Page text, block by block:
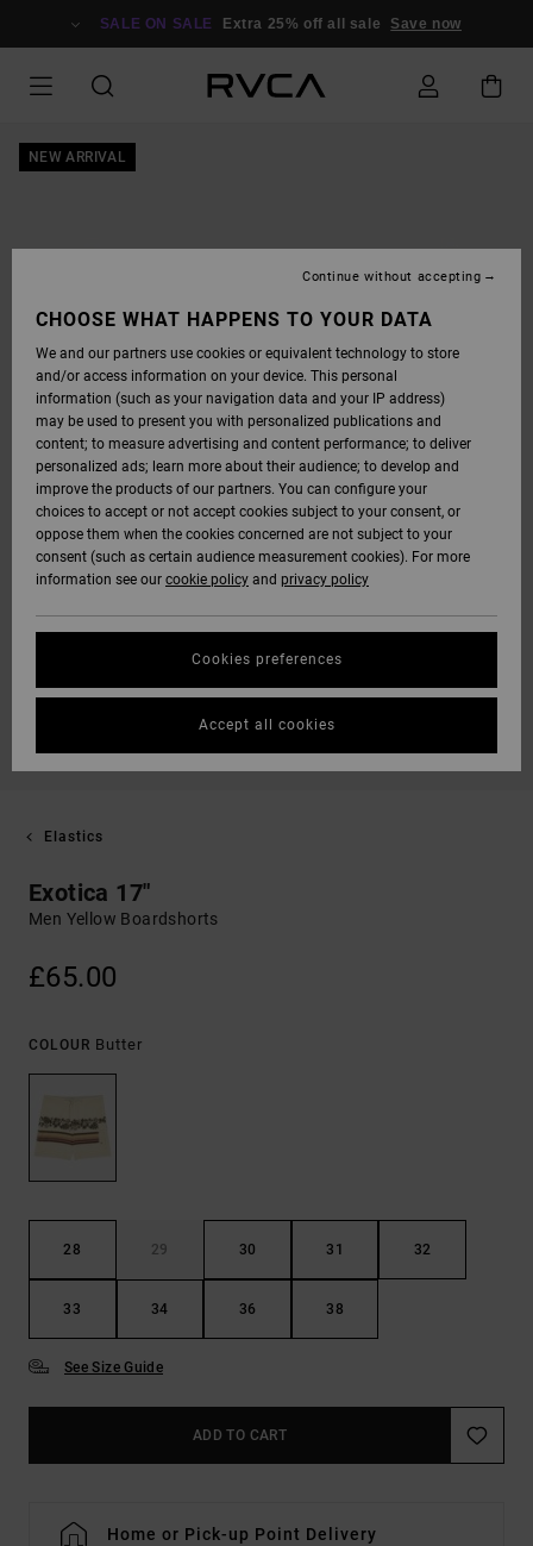
SALE ON SALE Extra 25% off all sale Save now
NEW ARRIVAL
Elastics
Exotica 17"
Men Yellow Boardshorts
£65.00
COLOUR Butter
28 29 30 31 32
33 34 36 38
See Size Guide
ADD TO CART
Home or Pick-up Point Delivery
CHOOSE WHAT HAPPENS TO YOUR DATA
We and our partners use cookies or equivalent technology to store
and/or access information on your device. This personal
information (such as your navigation data and your IP address)
may be used to present you with personalized publications and
content; to measure advertising and content performance; to deliver
personalized ads; learn more about their audience; to develop and
improve the products of our partners. You can configure your
choices to accept or not accept cookies subject to your consent, or
oppose them when the cookies concerned are not subject to your
consent (such as certain audience measurement cookies). For more
information see our cookie policy and privacy policy
Cookies preferences
Continue without accepting
Accept all cookies